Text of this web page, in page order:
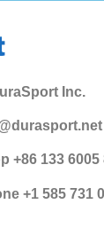
Inc.
+86 133 6005
+1 585 731